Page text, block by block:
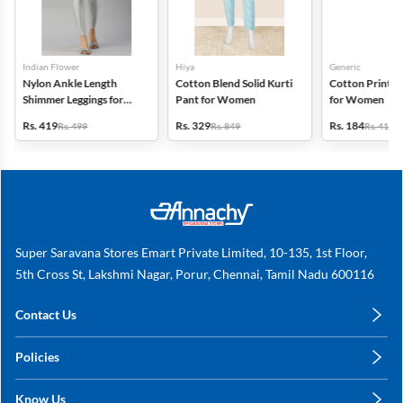
Indian Flower
Nylon Ankle Length
Shimmer Leggings for
Rs. 419Rs. 499
Hiya
Cotton Blend Solid Kurti
Pant for Women
Rs. 329Rs. 849
Generic
Cotton
for Women
Rs. 184Rs. 419
Super Saravana Stores Emart Private Limited, 10-135, 1st Floor,
5th Cross St, Lakshmi Nagar, Porur, Chennai, Tamil Nadu 600116
Contact Us
+91 78249 78249
Policies
Know Us